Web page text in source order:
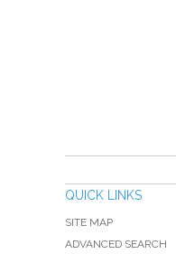
QUICK LINKS
SITE MAP
ADVANCED SEARCH